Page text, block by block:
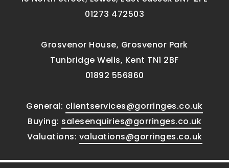
01273 472503
Grosvenor House, Grosvenor Park
Tunbridge Wells, Kent TN1 2BF
01892 556860
General: clientservices@gorringes.co.uk
Buying: salesenquiries@gorringes.co.uk
Valuations: valuations@gorringes.co.uk